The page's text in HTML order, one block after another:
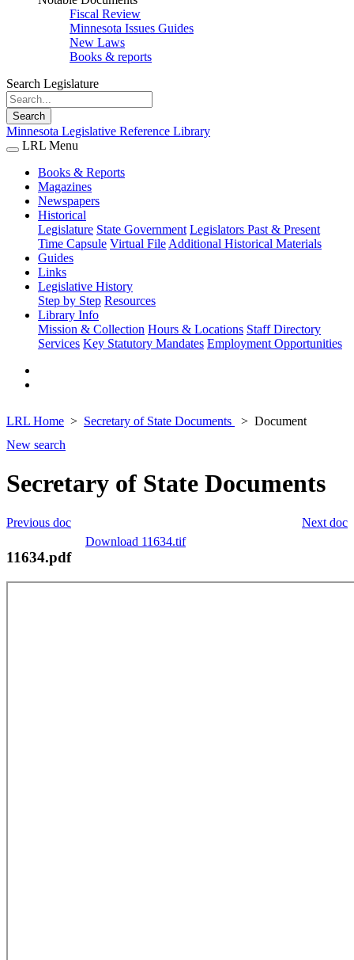
Fiscal Review
Minnesota Issues Guides
New Laws
Books & reports
Search Legislature
Search
Minnesota Legislative Reference Library
LRL Menu
Books & Reports
Magazines
Newspapers
Historical
Legislature State Government Legislators Past & Present
Time Capsule Virtual File Additional Historical Materials
Guides
Links
Legislative History
Step by Step Resources
Library Info
Mission & Collection Hours & Locations Staff Directory
Services Key Statutory Mandates Employment Opportunities
LRL Home Secretary of State Documents
Document
New search
Secretary of State Documents
Next doc
Previous doc
Download 11634.tif
11634.pdf